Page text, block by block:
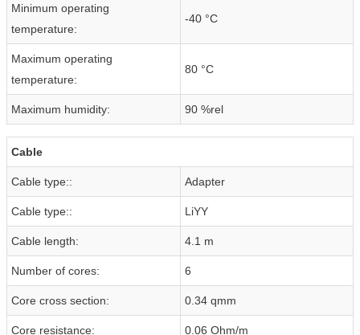
Minimum operating
temperature:
-40 °C
Maximum operating
temperature:
80 °C
Maximum humidity: 90 %rel
Cable
Cable type:: Adapter
Cable type:: LiYY
Cable length: 4.1 m
Number of cores: 6
Core cross section: 0.34 qmm
Core resistance: 0.06 Ohm/m